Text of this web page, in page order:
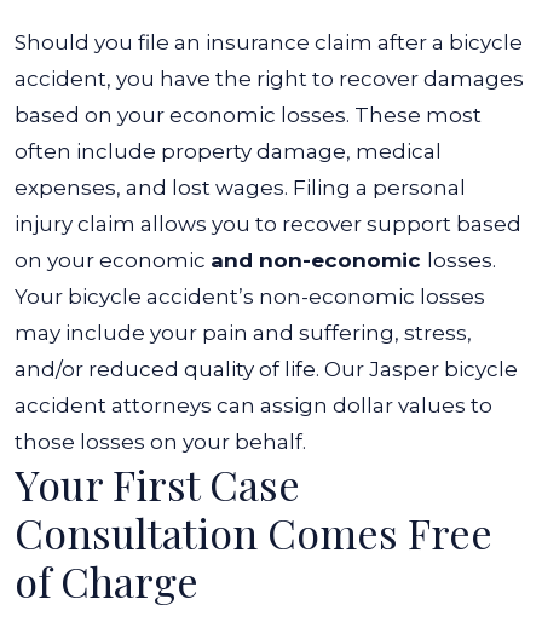
Should you file an insurance claim after a bicycle
accident, you have the right to recover damages
based on your economic losses. These most
often include property damage, medical
expenses, and lost wages. Filing a personal
injury claim allows you to recover support based
on your economic and non-economic losses.
Your bicycle accident’s non-economic losses
may include your pain and suffering, stress,
and/or reduced quality of life. Our Jasper bicycle
accident attorneys can assign dollar values to
those losses on your behalf.
Your First Case
Consultation Comes Free
of Charge